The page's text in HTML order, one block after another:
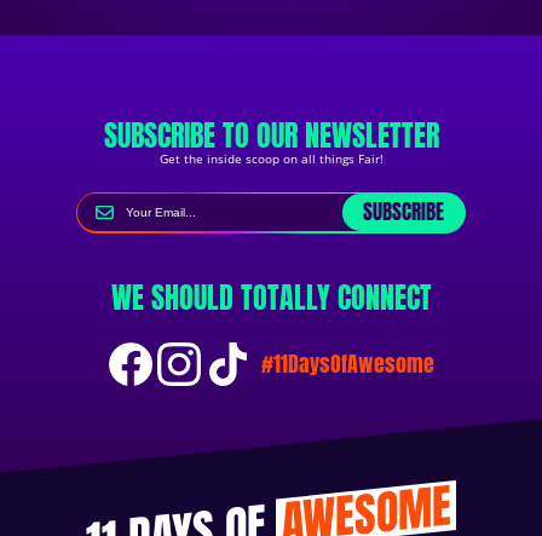
SUBSCRIBE TO OUR NEWSLETTER
Get the inside scoop on all things Fair!
SUBSCRIBE
WE SHOULD TOTALLY CONNECT
#11DaysOfAwesome
AWESOME